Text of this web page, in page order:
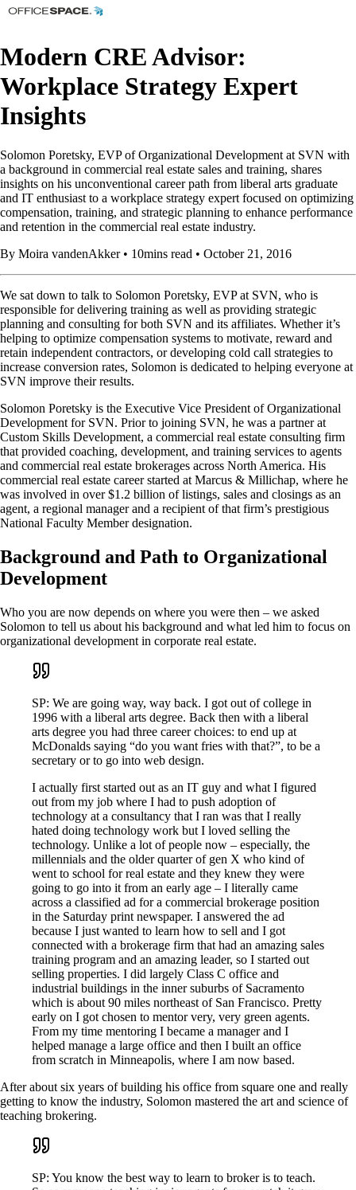
Modern CRE Advisor:
Workplace Strategy Expert
Insights
Solomon Poretsky, EVP of Organizational Development at SVN with
a background in commercial real estate sales and training, shares
insights on his unconventional career path from liberal arts graduate
and IT enthusiast to a workplace strategy expert focused on optimizing
compensation, training, and strategic planning to enhance performance
and retention in the commercial real estate industry.
By Moira vandenAkker • 10mins read • October 21, 2016
We sat down to talk to Solomon Poretsky, EVP at SVN, who is
responsible for delivering training as well as providing strategic
planning and consulting for both SVN and its affiliates. Whether it’s
helping to optimize compensation systems to motivate, reward and
retain independent contractors, or developing cold call strategies to
increase conversion rates, Solomon is dedicated to helping everyone at
SVN improve their results.
Solomon Poretsky is the Executive Vice President of Organizational
Development for SVN. Prior to joining SVN, he was a partner at
Custom Skills Development, a commercial real estate consulting firm
that provided coaching, development, and training services to agents
and commercial real estate brokerages across North America. His
commercial real estate career started at Marcus & Millichap, where he
was involved in over $1.2 billion of listings, sales and closings as an
agent, a regional manager and a recipient of that firm’s prestigious
National Faculty Member designation.
Background and Path to Organizational
Development
Who you are now depends on where you were then – we asked
Solomon to tell us about his background and what led him to focus on
organizational development in corporate real estate.
SP: We are going way, way back. I got out of college in
1996 with a liberal arts degree. Back then with a liberal
arts degree you had three career choices: to end up at
McDonalds saying “do you want fries with that?”, to be a
secretary or to go into web design.
I actually first started out as an IT guy and what I figured
out from my job where I had to push adoption of
technology at a consultancy that I ran was that I really
hated doing technology work but I loved selling the
technology. Unlike a lot of people now – especially, the
millennials and the older quarter of gen X who kind of
went to school for real estate and they knew they were
going to go into it from an early age – I literally came
across a classified ad for a commercial brokerage position
in the Saturday print newspaper. I answered the ad
because I just wanted to learn how to sell and I got
connected with a brokerage firm that had an amazing sales
training program and an amazing leader, so I started out
selling properties. I did largely Class C office and
industrial buildings in the inner suburbs of Sacramento
which is about 90 miles northeast of San Francisco. Pretty
early on I got chosen to mentor very, very green agents.
From my time mentoring I became a manager and I
helped manage a large office and then I built an office
from scratch in Minneapolis, where I am now based.
After about six years of building his office from square one and really
getting to know the industry, Solomon mastered the art and science of
teaching brokering.
SP: You know the best way to learn to broker is to teach.